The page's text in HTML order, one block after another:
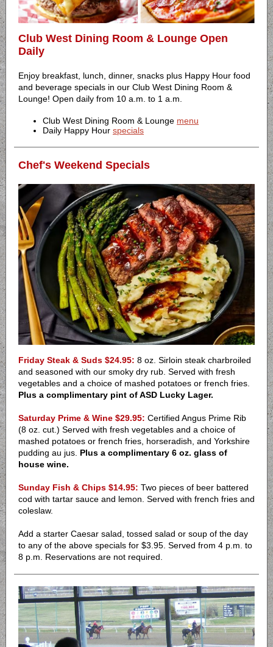
Club West Dining Room & Lounge Open
Daily
Enjoy breakfast, lunch, dinner, snacks plus Happy Hour food
and beverage specials in our Club West Dining Room &
Lounge! Open daily from 10 a.m. to 1 a.m.
Club West Dining Room & Lounge menu
Daily Happy Hour specials
Chef's Weekend Specials
Friday Steak & Suds $24.95: 8 oz. Sirloin steak charbroiled
and seasoned with our smoky dry rub. Served with fresh
vegetables and a choice of mashed potatoes or french fries.
Plus a complimentary pint of ASD Lucky Lager.
Saturday Prime & Wine $29.95: Certified Angus Prime Rib
(8 oz. cut.) Served with fresh vegetables and a choice of
mashed potatoes or french fries, horseradish, and Yorkshire
pudding au jus. Plus a complimentary 6 oz. glass of
house wine.
Sunday Fish & Chips $14.95: Two pieces of beer battered
cod with tartar sauce and lemon. Served with french fries and
coleslaw.
Add a starter Caesar salad, tossed salad or soup of the day
to any of the above specials for $3.95. Served from 4 p.m. to
8 p.m. Reservations are not required.